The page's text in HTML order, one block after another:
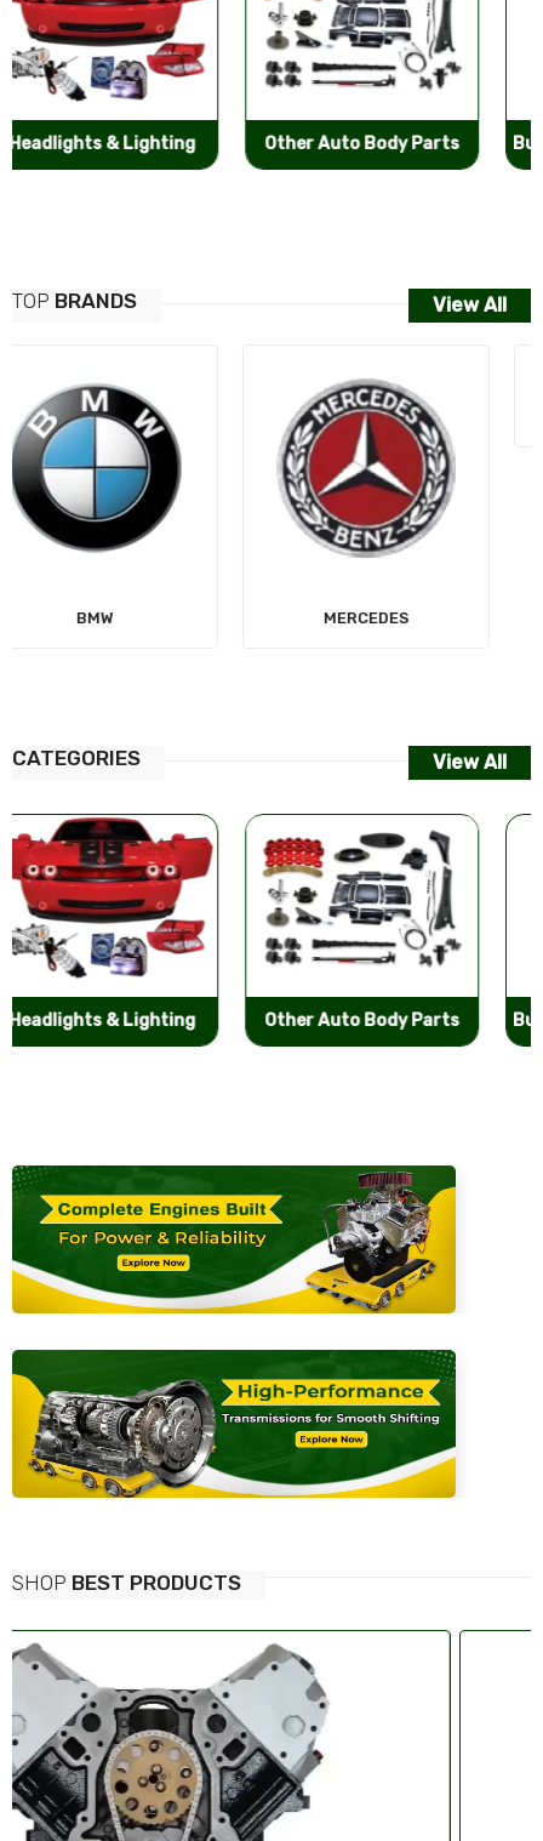
Other Auto Body Parts Bumpers & Components
TOP BRANDS View All
MERCEDES AUDI
CATEGORIES View All
Other Auto Body Parts Bumpers & Components
SHOP BEST PRODUCTS